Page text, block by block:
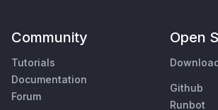
Community
Tutorials
Documentation
Forum
Open
Github
Runbot